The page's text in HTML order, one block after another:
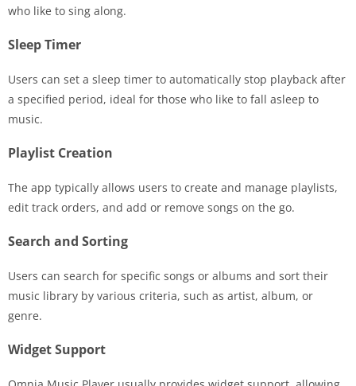
who like to sing along.
Sleep Timer
Users can set a sleep timer to automatically stop playback after
a specified period, ideal for those who like to fall asleep to
music.
Playlist Creation
The app typically allows users to create and manage playlists,
edit track orders, and add or remove songs on the go.
Search and Sorting
Users can search for specific songs or albums and sort their
music library by various criteria, such as artist, album, or
genre.
Widget Support